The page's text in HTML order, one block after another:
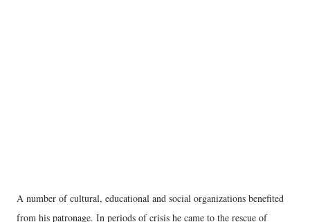
A number of cultural, educational and social organizations benefited
from his patronage. In periods of crisis he came to the rescue of